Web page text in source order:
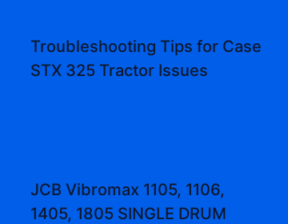
Troubleshooting Tips for Case
STX 325 Tractor Issues
JCB Vibromax 1105, 1106,
1405, 1805 SINGLE DRUM